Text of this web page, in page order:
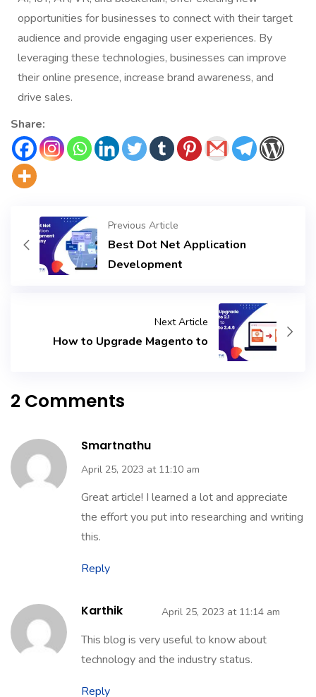
opportunities for businesses to connect with their target
audience and provide engaging user experiences. By
leveraging these technologies, businesses can improve
their online presence, increase brand awareness, and
drive sales.
Share:
Previous Article
Best Dot Net Application
Development
Next Article
How to Upgrade Magento to
2 Comments
Smartnathu
April 25, 2023 at 11:10 am
Great article! I learned a lot and appreciate
the effort you put into researching and writing
this.
Reply
Karthik April 25, 2023 at 11:14 am
This blog is very useful to know about
technology and the industry status.
Reply